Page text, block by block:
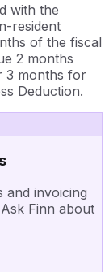
with the
resident
of the fiscal
2 months
3 months for
Deduction.
and invoicing
Finn about